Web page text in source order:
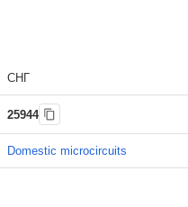
СНГ
25944
Domestic microcircuits